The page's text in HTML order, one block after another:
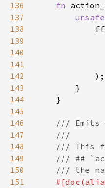
136
fn
137
unsafe
138
139
140
141
142
143
144
145
146
147
148
149
150
151